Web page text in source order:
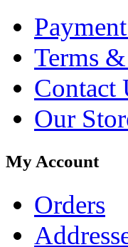
Terms
Contact
Our
My Account
Orders